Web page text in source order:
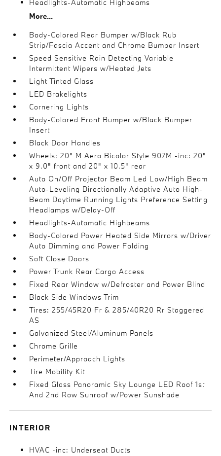
Headlights-Automatic Highbeams
More...
Body-Colored Rear Bumper w/Black Rub
Strip/Fascia Accent and Chrome Bumper Insert
Speed Sensitive Rain Detecting Variable
Intermittent Wipers w/Heated Jets
Light Tinted Glass
LED Brakelights
Cornering Lights
Body-Colored Front Bumper w/Black Bumper
Insert
Black Door Handles
Wheels: 20" M Aero Bicolor Style 907M -inc: 20"
x 9.0" front and 20" x 10.5" rear
Auto On/Off Projector Beam Led Low/High Beam
Auto-Leveling Directionally Adaptive Auto High-
Beam Daytime Running Lights Preference Setting
Headlamps w/Delay-Off
Headlights-Automatic Highbeams
Body-Colored Power Heated Side Mirrors w/Driver
Auto Dimming and Power Folding
Soft Close Doors
Power Trunk Rear Cargo Access
Fixed Rear Window w/Defroster and Power Blind
Black Side Windows Trim
Tires: 255/45R20 Fr & 285/40R20 Rr Staggered
AS
Galvanized Steel/Aluminum Panels
Chrome Grille
Perimeter/Approach Lights
Tire Mobility Kit
Fixed Glass Panoramic Sky Lounge LED Roof 1st
And 2nd Row Sunroof w/Power Sunshade
INTERIOR
HVAC -inc: Underseat Ducts